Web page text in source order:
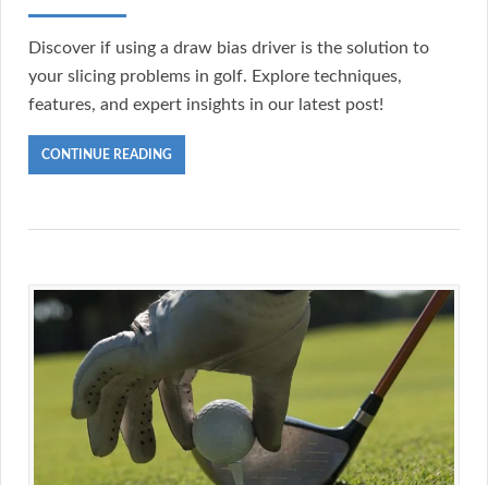
Discover if using a draw bias driver is the solution to
your slicing problems in golf. Explore techniques,
features, and expert insights in our latest post!
CONTINUE READING